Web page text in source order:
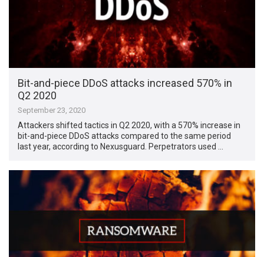
Bit-and-piece DDoS attacks increased 570% in
Q2 2020
September 23, 2020
Attackers shifted tactics in Q2 2020, with a 570% increase in
bit-and-piece DDoS attacks compared to the same period
last year, according to Nexusguard. Perpetrators used …